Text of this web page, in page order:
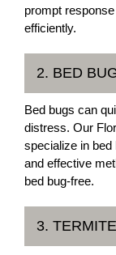
prompt
efficiently.
2. BED
Bed bugs can
distress. Our
specialize in bed
and effective
bed bug-free.
3.